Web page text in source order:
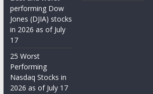
performing Dow
Jones (DJIA) stocks
in 2026 as of July
17
25 Worst
Performing
Nasdaq Stocks in
2026 as of July 17